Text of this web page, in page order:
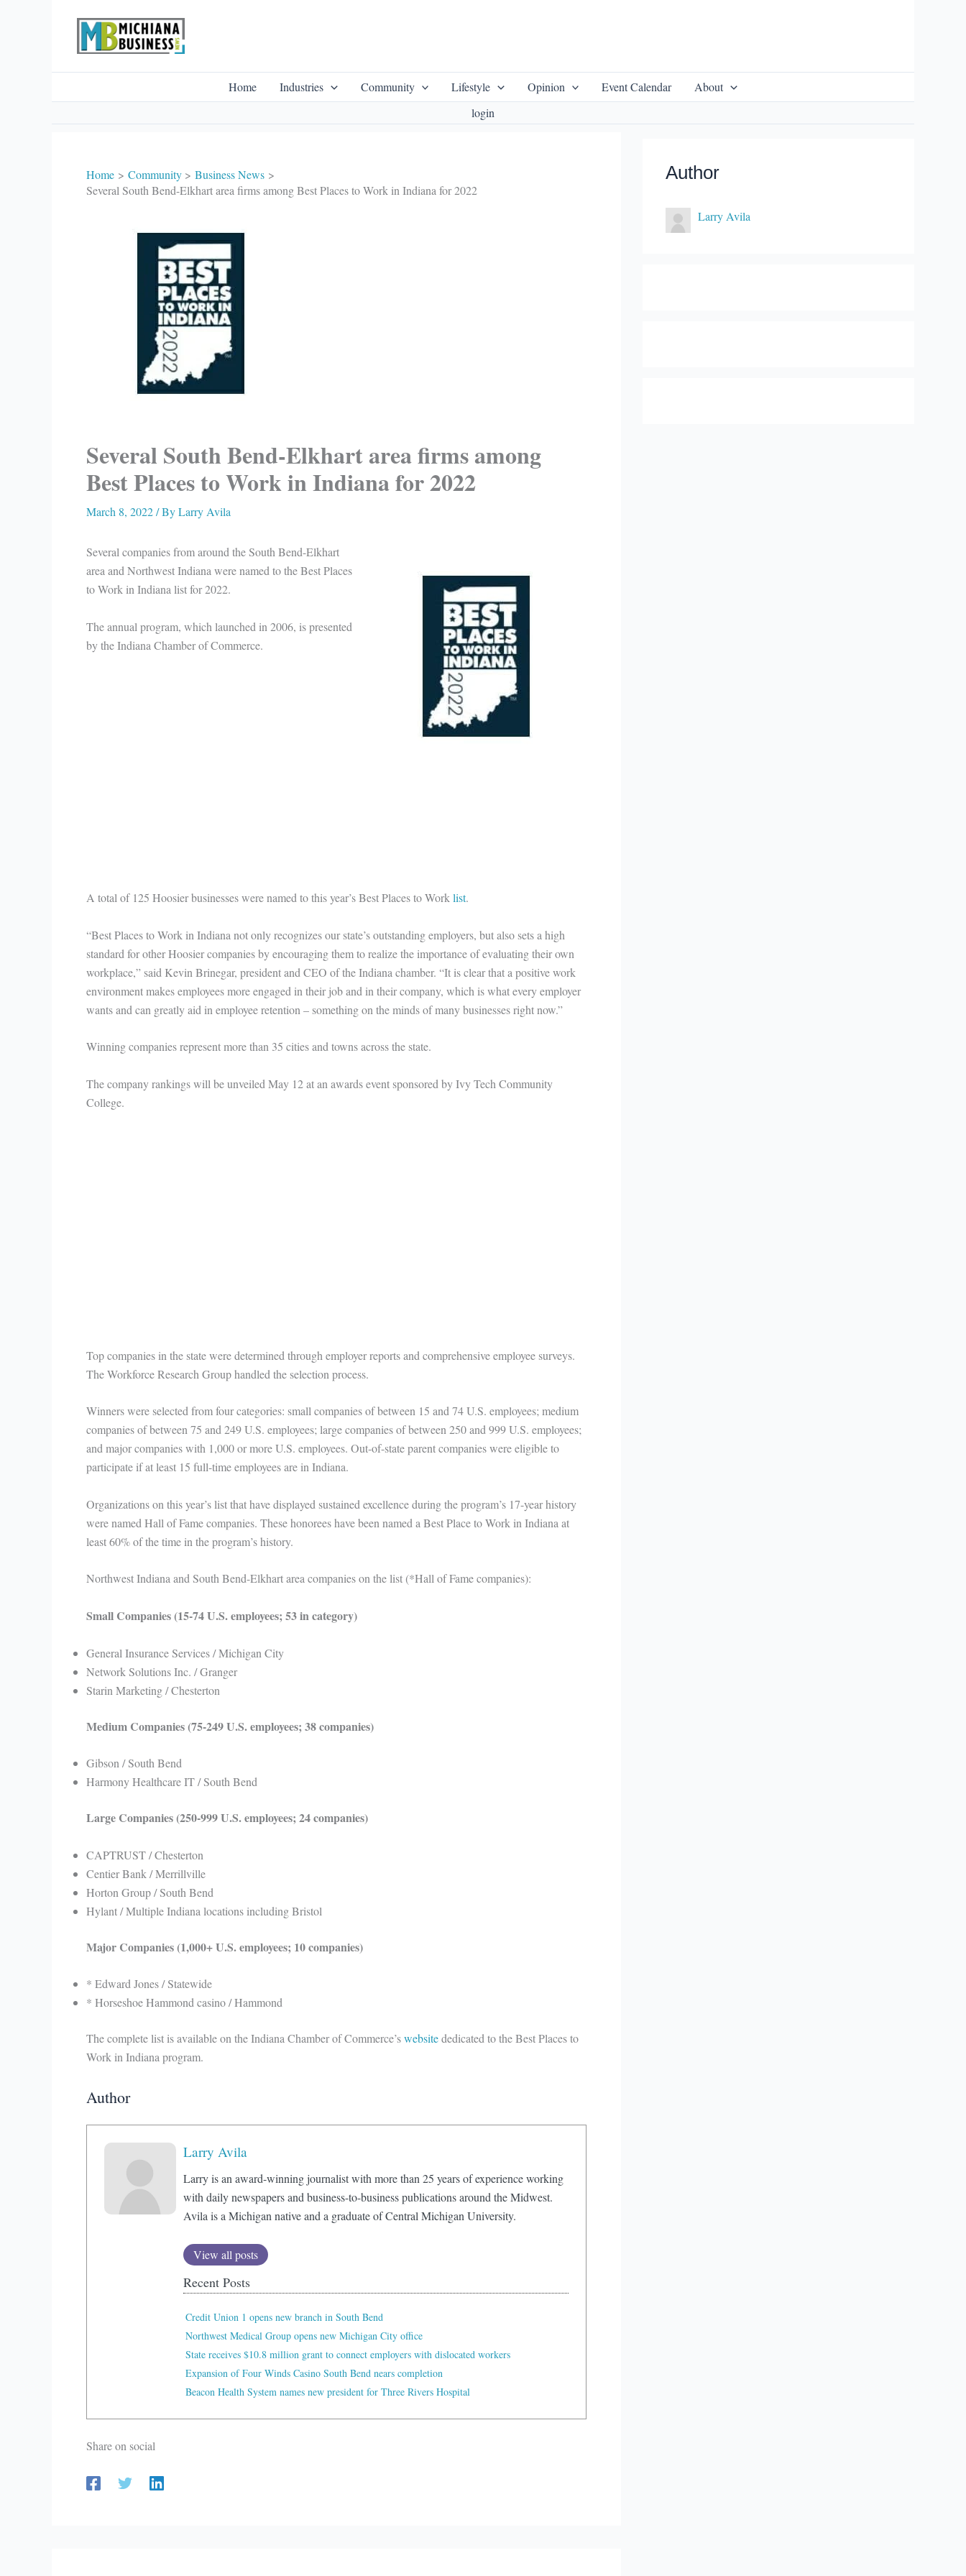
Home Industries Community Lifestyle Opinion Event Calendar
About
login
Home Community
Business News
Several South Bend-Elkhart area firms among Best Places to Work in Indiana for 2022
Several South Bend-Elkhart area firms among
Best Places to Work in Indiana for 2022
March 8, 2022/ ByLarry Avila
Several companies from around the South Bend-Elkhart
area and Northwest Indiana were named to the Best Places
to Work in Indiana list for 2022.
The annual program, which launched in 2006, is presented
by the Indiana Chamber of Commerce.
A total of 125 Hoosier businesses were named to this year’s Best Places to Worklist.
“Best Places to Work in Indiana not only recognizes our state’s outstanding employers, but also sets a high
standard for other Hoosier companies by encouraging them to realize the importance of evaluating their own
workplace,” said Kevin Brinegar, president and CEO of the Indiana chamber. “It is clear that a positive work
environment makes employees more engaged in their job and in their company, which is what every employer
wants and can greatly aid in employee retention – something on the minds of many businesses right now.”
Winning companies represent more than 35 cities and towns across the state.
The company rankings will be unveiled May 12 at an awards event sponsored by Ivy Tech Community
College.
Top companies in the state were determined through employer reports and comprehensive employee surveys.
The Workforce Research Group handled the selection process.
Winners were selected from four categories: small companies of between 15 and 74 U.S. employees; medium
companies of between 75 and 249 U.S. employees; large companies of between 250 and 999 U.S. employees;
and major companies with 1,000 or more U.S. employees. Out-of-state parent companies were eligible to
participate if at least 15 full-time employees are in Indiana.
Organizations on this year’s list that have displayed sustained excellence during the program’s 17-year history
were named Hall of Fame companies. These honorees have been named a Best Place to Work in Indiana at
least 60% of the time in the program’s history.
Northwest Indiana and South Bend-Elkhart area companies on the list (*Hall of Fame companies):
Small Companies (15-74 U.S. employees; 53 in category)
General Insurance Services / Michigan City
Network Solutions Inc. / Granger
Starin Marketing / Chesterton
Medium Companies (75-249 U.S. employees; 38 companies)
Gibson / South Bend
Harmony Healthcare IT / South Bend
Large Companies (250-999 U.S. employees; 24 companies)
CAPTRUST / Chesterton
Centier Bank / Merrillville
Horton Group / South Bend
Hylant / Multiple Indiana locations including Bristol
Major Companies (1,000+ U.S. employees; 10 companies)
* Edward Jones / Statewide
* Horseshoe Hammond casino / Hammond
The complete list is available on the Indiana Chamber of Commerce’swebsitededicated to the Best Places to
Work in Indiana program.
Author
Larry Avila
Larry is an award-winning journalist with more than 25 years of experience working
with daily newspapers and business-to-business publications around the Midwest.
Avila is a Michigan native and a graduate of Central Michigan University.
View all posts
Recent Posts
Credit Union 1 opens new branch in South Bend
Northwest Medical Group opens new Michigan City office
State receives $10.8 million grant to connect employers with dislocated workers
Expansion of Four Winds Casino South Bend nears completion
Beacon Health System names new president for Three Rivers Hospital
Share on social
Author
Larry Avila